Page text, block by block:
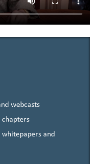
webcasts
chapters
whitepapers and